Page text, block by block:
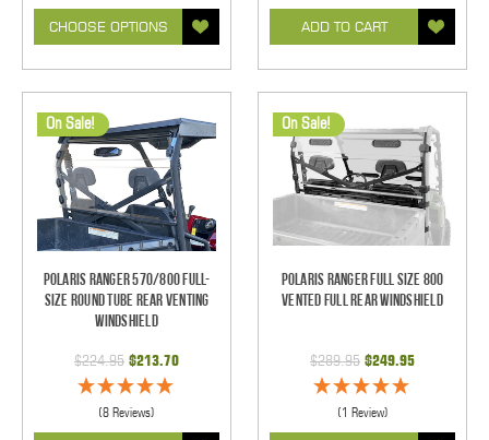
CHOOSE OPTIONS ADD TO CART
On Sale!
Polaris Ranger 570/800 Full-
Size Round Tube Rear Venting
Windshield
$224.95 $213.70
(8 Reviews)
On Sale!
Polaris Ranger Full Size 800
Vented Full Rear Windshield
$289.95 $249.95
(1 Review)